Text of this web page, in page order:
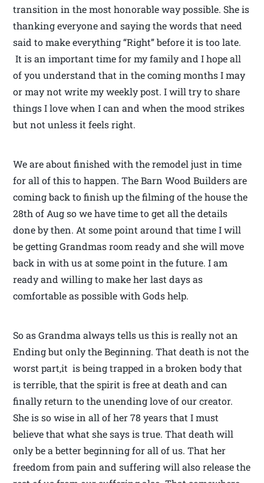
transition in the most honorable way possible. She is
thanking everyone and saying the words that need
said to make everything “Right” before it is too late.
It is an important time for my family and I hope all
of you understand that in the coming months I may
or may not write my weekly post. I will try to share
things I love when I can and when the mood strikes
but not unless it feels right.
We are about finished with the remodel just in time
for all of this to happen. The Barn Wood Builders are
coming back to finish up the filming of the house the
28th of Aug so we have time to get all the details
done by then. At some point around that time I will
be getting Grandmas room ready and she will move
back in with us at some point in the future. I am
ready and willing to make her last days as
comfortable as possible with Gods help.
So as Grandma always tells us this is really not an
Ending but only the Beginning. That death is not the
worst part,it is being trapped in a broken body that
is terrible, that the spirit is free at death and can
finally return to the unending love of our creator.
She is so wise in all of her 78 years that I must
believe that what she says is true. That death will
only be a better beginning for all of us. That her
freedom from pain and suffering will also release the